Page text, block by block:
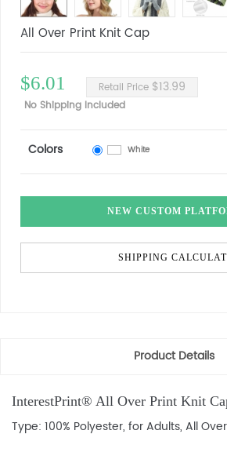
All Over Print Knit Cap
$6.01 Retail Price $13.99
No Shipping Included
Colors White
NEW CUSTOM
SHIPPING
Product Details
InterestPrint® All Over Print Knit
Type: 100% Polyester, for Adults,